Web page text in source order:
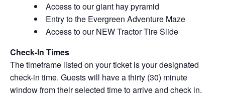
Access to our giant hay pyramid
Entry to the Evergreen Adventure Maze
Access to our NEW Tractor Tire Slide
Check-In Times
The timeframe listed on your ticket is your designated
check-in time. Guests will have a thirty (30) minute
window from their selected time to arrive and check in.